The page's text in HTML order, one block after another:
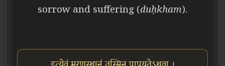
sorrow and suffering (duḥkham).